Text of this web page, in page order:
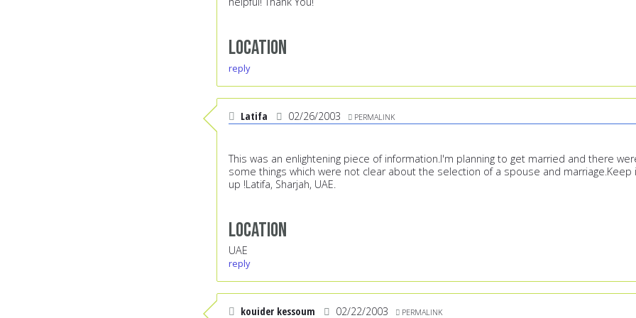
Location
reply
Latifa 02/26/2003 PERMALINK
This was an enlightening piece of information.I'm planning to get married and there
some things which were not clear about the selection of a spouse and marriage.Keep
up !Latifa, Sharjah, UAE.
Location
UAE
reply
kouider kessoum 02/22/2003 PERMALINK